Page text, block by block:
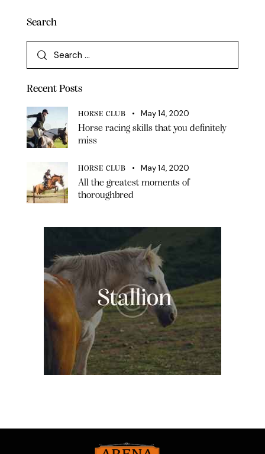
Search
Recent Posts
HORSE CLUB
May 14, 2020
Horse racing skills that you definitely
miss
HORSE CLUB
May 14, 2020
All the greatest moments of
thoroughbred